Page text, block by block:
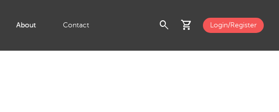
About Contact search shopping_cart Login/Register